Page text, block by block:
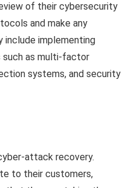
of their cybersecurity
and make any
include implementing
such as multi-factor
systems, and security
attack recovery.
to their customers,